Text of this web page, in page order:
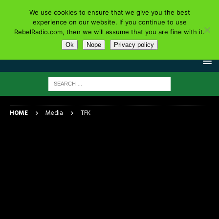
HOME Media TFK
We use cookies to ensure that we give you the best
experience on our website. If you continue to use
RebelRadio.com, then we will assume that you are fine with it.
Ok Nope Privacy policy